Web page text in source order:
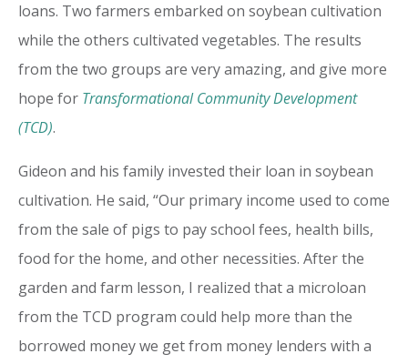
loans. Two farmers embarked on soybean cultivation
while the others cultivated vegetables. The results
from the two groups are very amazing, and give more
hope for Transformational Community Development
(TCD).
Gideon and his family invested their loan in soybean
cultivation. He said, “Our primary income used to come
from the sale of pigs to pay school fees, health bills,
food for the home, and other necessities. After the
garden and farm lesson, I realized that a microloan
from the TCD program could help more than the
borrowed money we get from money lenders with a